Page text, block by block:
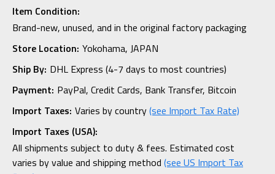
Item Condition:
Brand-new, unused, and in the original factory packaging
Store Location: Yokohama, JAPAN
Ship By: DHL Express (4-7 days to most countries)
Payment: PayPal, Credit Cards, Bank Transfer, Bitcoin
Import Taxes: Varies by country(see Import Tax Rate)
Import Taxes (USA):
All shipments subject to duty & fees. Estimated cost
varies by value and shipping method (see US Import Tax